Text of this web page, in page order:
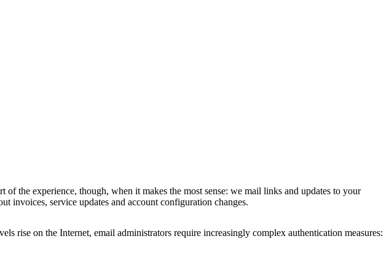
the experience, though, when it makes the most sense: we mail links and updates to your
invoices, service updates and account configuration changes.
rise on the Internet, email administrators require increasingly complex authentication measures: